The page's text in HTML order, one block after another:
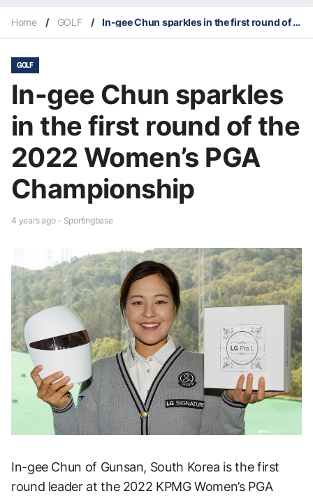
Home / GOLF / In-gee Chun sparkles in the first round of the 2022 Women’s PGA Championship
GOLF
In-gee Chun sparkles
in the first round of the
2022 Women’s PGA
Championship
4 years ago - Sportingbase
In-gee Chun of Gunsan, South Korea is the first
round leader at the 2022 KPMG Women’s PGA